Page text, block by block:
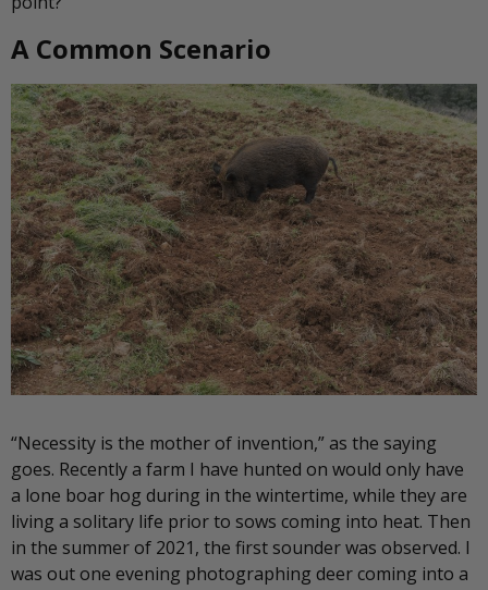
A Common Scenario
“Necessity is the mother of invention,” as the saying
goes. Recently a farm I have hunted on would only have
a lone boar hog during in the wintertime, while they are
living a solitary life prior to sows coming into heat. Then
in the summer of 2021, the first sounder was observed. I
was out one evening photographing deer coming into a